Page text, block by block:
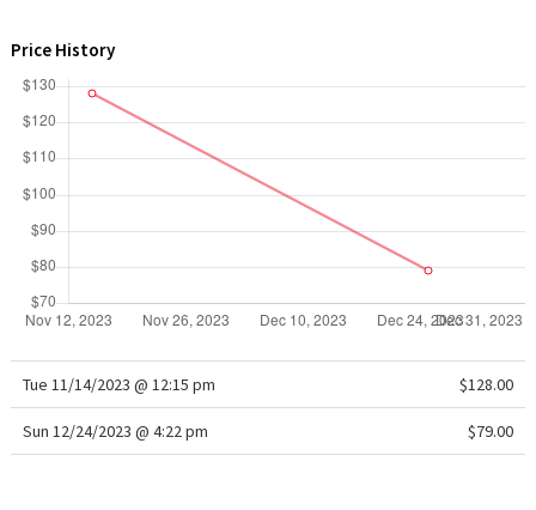
Price History
Tue 11/14/2023 @ 12:15 pm $128.00
Sun 12/24/2023 @ 4:22 pm $79.00